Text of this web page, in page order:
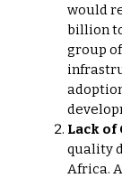
would
billion
group
Lack of
quality
Africa.